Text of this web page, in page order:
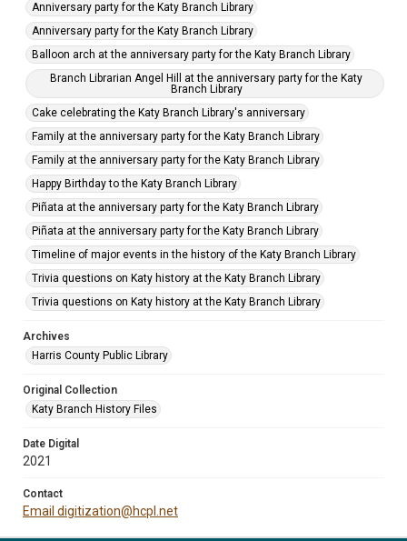
Anniversary party for the Katy Branch Library
Anniversary party for the Katy Branch Library
Balloon arch at the anniversary party for the Katy Branch Library
Branch Librarian Angel Hill at the anniversary party for the Katy
Branch Library
Cake celebrating the Katy Branch Library's anniversary
Family at the anniversary party for the Katy Branch Library
Family at the anniversary party for the Katy Branch Library
Happy Birthday to the Katy Branch Library
Piñata at the anniversary party for the Katy Branch Library
Piñata at the anniversary party for the Katy Branch Library
Timeline of major events in the history of the Katy Branch Library
Trivia questions on Katy history at the Katy Branch Library
Trivia questions on Katy history at the Katy Branch Library
Archives
Harris County Public Library
Original Collection
Katy Branch History Files
Date Digital
2021
Contact
Email digitization@hcpl.net